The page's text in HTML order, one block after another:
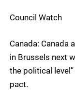
Council Watch
Canada: Canada
in Brussels next
the political
pact.